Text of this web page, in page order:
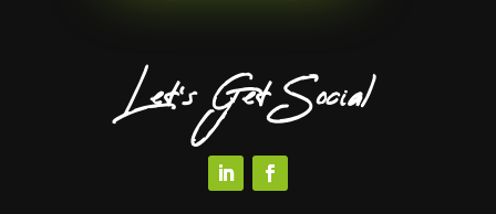
Let’s Get Social